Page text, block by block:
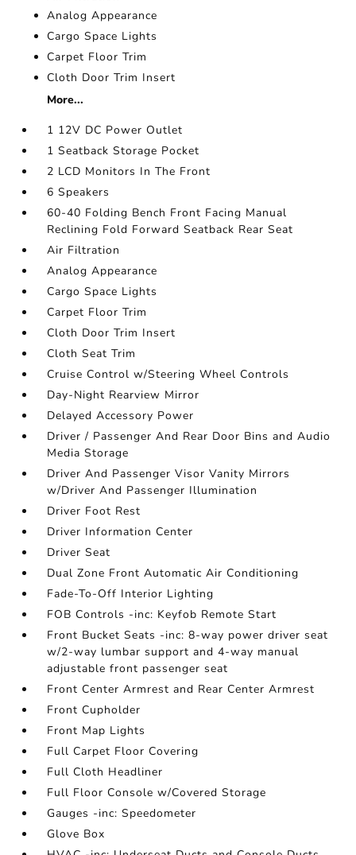
Analog Appearance
Cargo Space Lights
Carpet Floor Trim
Cloth Door Trim Insert
More...
1 12V DC Power Outlet
1 Seatback Storage Pocket
2 LCD Monitors In The Front
6 Speakers
60-40 Folding Bench Front Facing Manual
Reclining Fold Forward Seatback Rear Seat
Air Filtration
Analog Appearance
Cargo Space Lights
Carpet Floor Trim
Cloth Door Trim Insert
Cloth Seat Trim
Cruise Control w/Steering Wheel Controls
Day-Night Rearview Mirror
Delayed Accessory Power
Driver / Passenger And Rear Door Bins and Audio
Media Storage
Driver And Passenger Visor Vanity Mirrors
w/Driver And Passenger Illumination
Driver Foot Rest
Driver Information Center
Driver Seat
Dual Zone Front Automatic Air Conditioning
Fade-To-Off Interior Lighting
FOB Controls -inc: Keyfob Remote Start
Front Bucket Seats -inc: 8-way power driver seat
w/2-way lumbar support and 4-way manual
adjustable front passenger seat
Front Center Armrest and Rear Center Armrest
Front Cupholder
Front Map Lights
Full Carpet Floor Covering
Full Cloth Headliner
Full Floor Console w/Covered Storage
Gauges -inc: Speedometer
Glove Box